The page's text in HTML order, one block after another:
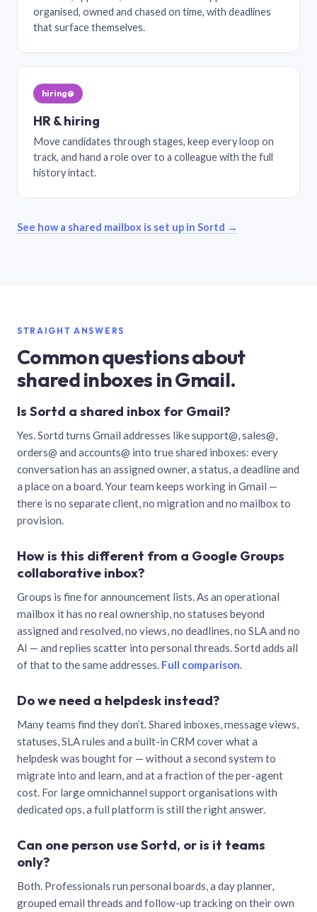
organised, owned and chased on time, with deadlines
that surface themselves.
hiring@
HR & hiring
Move candidates through stages, keep every loop on
track, and hand a role over to a colleague with the full
history intact.
See how a shared mailbox is set up in Sortd →
STRAIGHT ANSWERS
Common questions about
shared inboxes in Gmail.
Is Sortd a shared inbox for Gmail?
Yes. Sortd turns Gmail addresses like support@, sales@,
orders@ and accounts@ into true shared inboxes: every
conversation has an assigned owner, a status, a deadline and
a place on a board. Your team keeps working in Gmail —
there is no separate client, no migration and no mailbox to
provision.
How is this different from a Google Groups
collaborative inbox?
Groups is fine for announcement lists. As an operational
mailbox it has no real ownership, no statuses beyond
assigned and resolved, no views, no deadlines, no SLA and no
AI — and replies scatter into personal threads. Sortd adds all
of that to the same addresses. Full comparison.
Do we need a helpdesk instead?
Many teams find they don’t. Shared inboxes, message views,
statuses, SLA rules and a built-in CRM cover what a
helpdesk was bought for — without a second system to
migrate into and learn, and at a fraction of the per-agent
cost. For large omnichannel support organisations with
dedicated ops, a full platform is still the right answer.
Can one person use Sortd, or is it teams
only?
Both. Professionals run personal boards, a day planner,
grouped email threads and follow-up tracking on their own